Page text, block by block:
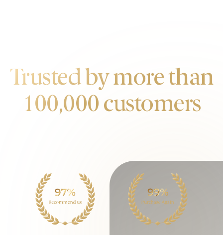
Trusted by more than
100,000 customers